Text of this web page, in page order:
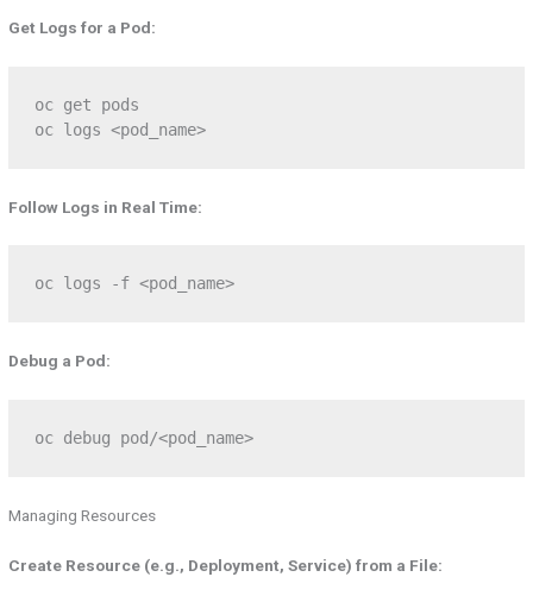
Get Logs for a Pod:
oc get pods
oc logs <pod_name>
Follow Logs in Real Time:
oc logs -f <pod_name>
Debug a Pod:
oc debug pod/<pod_name>
Managing Resources
Create Resource (e.g., Deployment, Service) from a File: